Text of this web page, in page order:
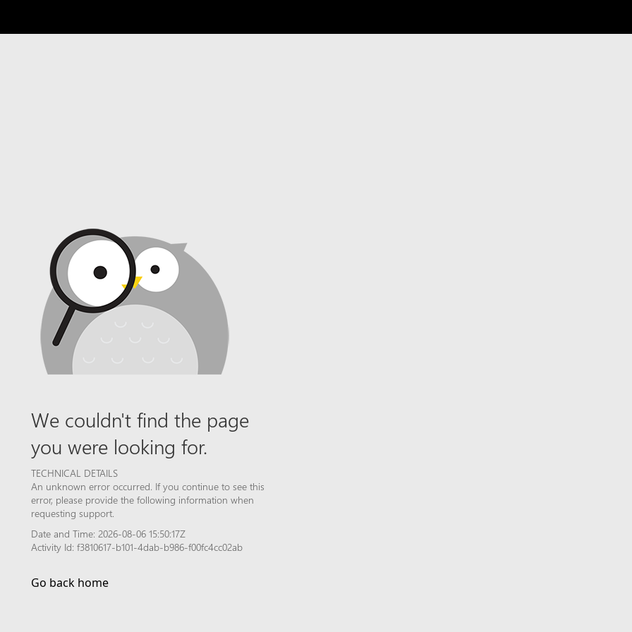
We couldn't find the page
you were looking for.
TECHNICAL DETAILS
An unknown error occurred. If you continue to see this
error, please provide the following information when
requesting support.
Date and Time: 2026-08-06 15:50:17Z
Activity Id: f3810617-b101-4dab-b986-f00fc4cc02ab
Go back home